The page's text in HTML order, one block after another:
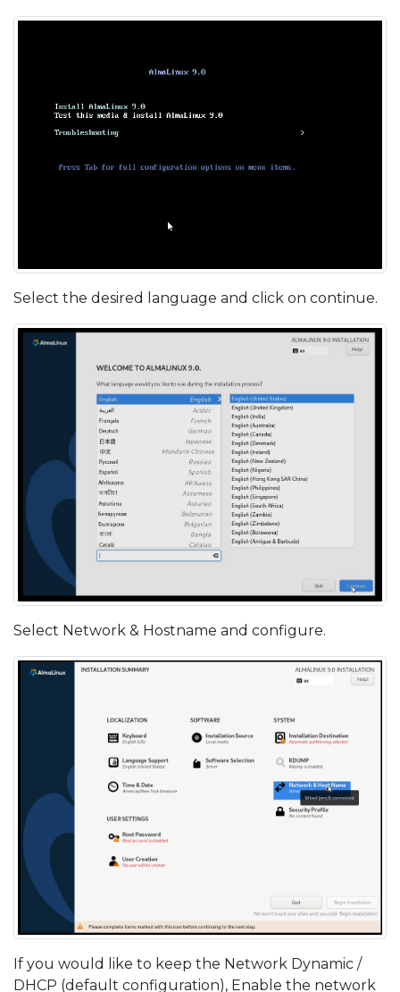
Select the desired language and click on continue.
Select Network & Hostname and configure.
If you would like to keep the Network Dynamic /
DHCP (default configuration), Enable the network